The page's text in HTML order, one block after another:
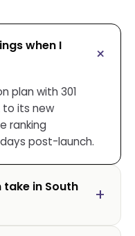
when I
plan with 301
to its new
ranking
post-launch.
take in South